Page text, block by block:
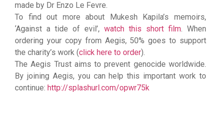
made by Dr Enzo Le Fevre.
To find out more about Mukesh Kapila’s memoirs,
‘Against a tide of evil’, watch this short film. When
ordering your copy from Aegis, 50% goes to support
the charity’s work (click here to order).
The Aegis Trust aims to prevent genocide worldwide.
By joining Aegis, you can help this important work to
continue: http://splashurl.com/opwr75k